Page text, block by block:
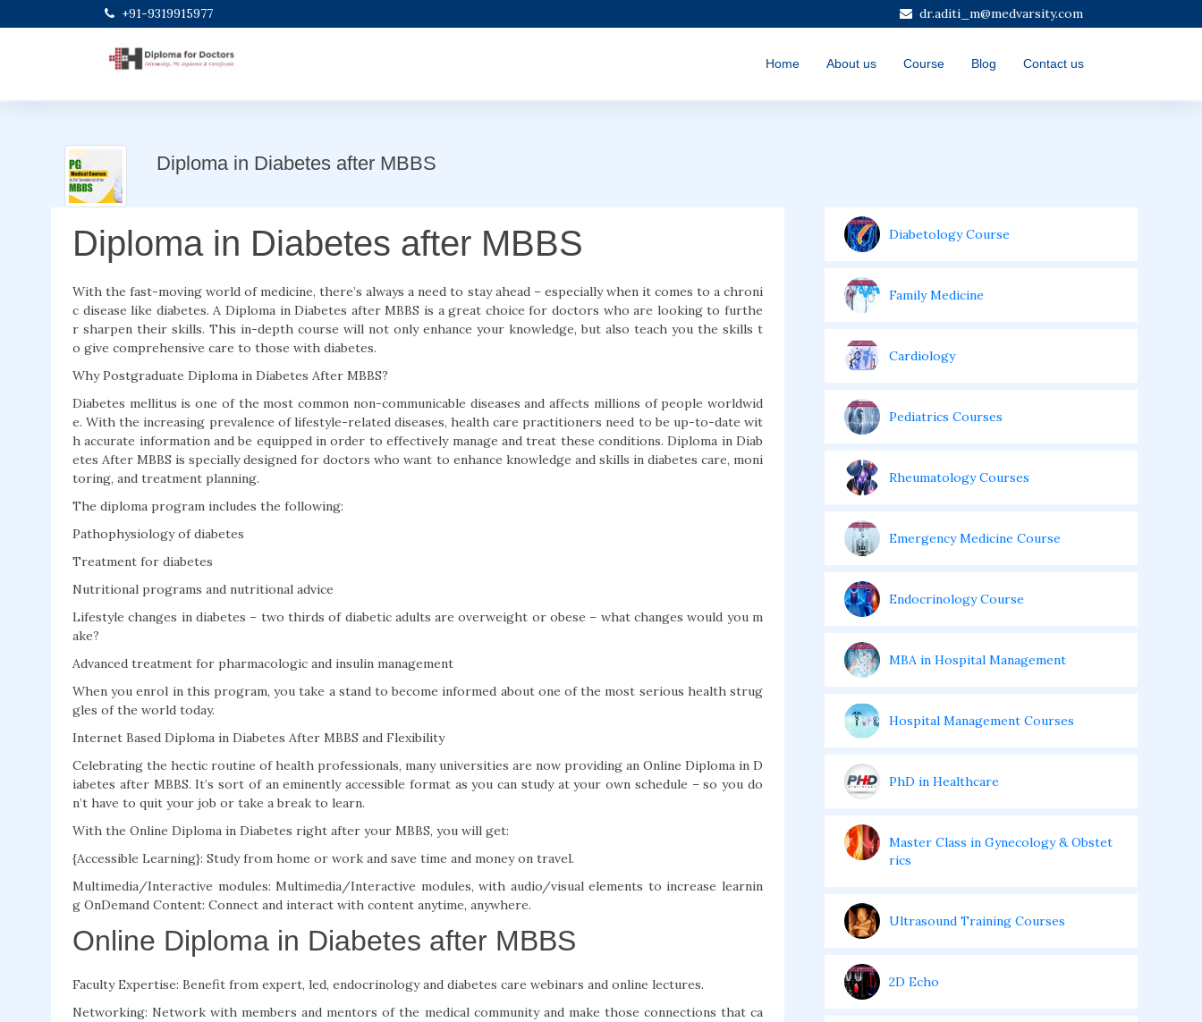
+91-9319915977 dr.aditi_m@medvarsity.com
Home About us Course Blog Contact us
Diploma in Diabetes after MBBS
Diploma in Diabetes after MBBS
With the fast-moving world of medicine, there’s always a need to stay ahead – especially when it comes to a chroni
c disease like diabetes. A Diploma in Diabetes after MBBS is a great choice for doctors who are looking to furthe
r sharpen their skills. This in-depth course will not only enhance your knowledge, but also teach you the skills t
o give comprehensive care to those with diabetes.
Why Postgraduate Diploma in Diabetes After MBBS?
Diabetes mellitus is one of the most common non-communicable diseases and affects millions of people worldwid
e. With the increasing prevalence of lifestyle-related diseases, health care practitioners need to be up-to-date wit
h accurate information and be equipped in order to effectively manage and treat these conditions. Diploma in Diab
etes After MBBS is specially designed for doctors who want to enhance knowledge and skills in diabetes care, moni
toring, and treatment planning.
The diploma program includes the following:
Pathophysiology of diabetes
Treatment for diabetes
Nutritional programs and nutritional advice
Lifestyle changes in diabetes – two thirds of diabetic adults are overweight or obese – what changes would you m
ake?
Advanced treatment for pharmacologic and insulin management
When you enrol in this program, you take a stand to become informed about one of the most serious health strug
gles of the world today.
Internet Based Diploma in Diabetes After MBBS and Flexibility
Celebrating the hectic routine of health professionals, many universities are now providing an Online Diploma in D
iabetes after MBBS. It’s sort of an eminently accessible format as you can study at your own schedule – so you do
n’t have to quit your job or take a break to learn.
With the Online Diploma in Diabetes right after your MBBS, you will get:
{Accessible Learning}: Study from home or work and save time and money on travel.
Multimedia/Interactive modules: Multimedia/Interactive modules, with audio/visual elements to increase learnin
g OnDemand Content: Connect and interact with content anytime, anywhere.
Online Diploma in Diabetes after MBBS
Faculty Expertise: Benefit from expert, led, endocrinology and diabetes care webinars and online lectures.
Networking: Network with members and mentors of the medical community and make those connections that ca
Diabetology Course
Family Medicine
Cardiology
Pediatrics Courses
Rheumatology Courses
Emergency Medicine Course
Endocrinology Course
MBA in Hospital Management
Hospital Management Courses
PhD in Healthcare
Master Class in Gynecology & Obstet
rics
Ultrasound Training Courses
2D Echo